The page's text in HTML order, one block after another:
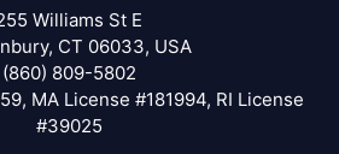
Williams St E
CT 06033, USA
(860) 809-5802
MA License #181994, RI License
#39025